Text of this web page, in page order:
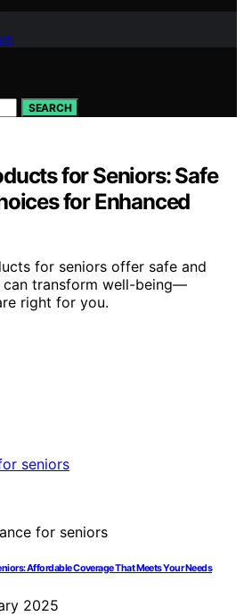
SEARCH
for Seniors: Safe
for Enhanced
for seniors offer safe and
transform well-being—
right for you.
Affordable Coverage That Meets Your Needs
2025